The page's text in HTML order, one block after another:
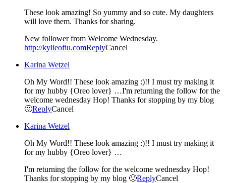
These look amazing! So yummy and so cute. My daughters
will love them. Thanks for sharing.
New follower from Welcome Wednesday.
http://kylieofiu.comReplyCancel
Karina Wetzel
Oh My Word!! These look amazing :)!! I must try making it
for my hubby {Oreo lover} …I'm returning the follow for the
welcome wednesday Hop! Thanks for stopping by my blog
🙂ReplyCancel
Karina Wetzel
Oh My Word!! These look amazing :)!! I must try making it
for my hubby {Oreo lover} …
I'm returning the follow for the welcome wednesday Hop!
Thanks for stopping by my blog 🙂ReplyCancel